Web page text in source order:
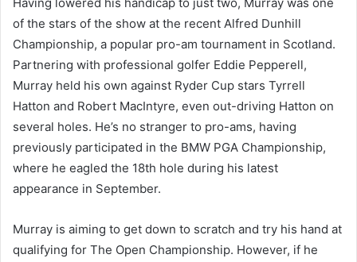
Having lowered his handicap to just two, Murray was one
of the stars of the show at the recent Alfred Dunhill
Championship, a popular pro-am tournament in Scotland.
Partnering with professional golfer Eddie Pepperell,
Murray held his own against Ryder Cup stars Tyrrell
Hatton and Robert MacIntyre, even out-driving Hatton on
several holes. He’s no stranger to pro-ams, having
previously participated in the BMW PGA Championship,
where he eagled the 18th hole during his latest
appearance in September.
Murray is aiming to get down to scratch and try his hand at
qualifying for The Open Championship. However, if he